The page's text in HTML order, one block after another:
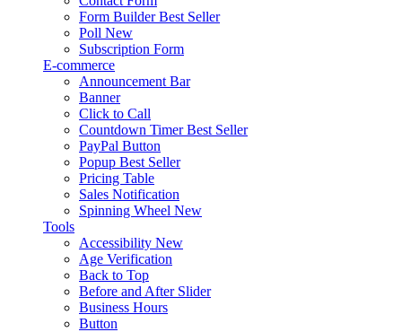
Form Builder Best Seller
Poll New
Subscription Form
E-commerce
Announcement Bar
Banner
Click to Call
Countdown Timer Best Seller
PayPal Button
Popup Best Seller
Pricing Table
Sales Notification
Spinning Wheel New
Tools
Accessibility New
Age Verification
Back to Top
Before and After Slider
Business Hours
Button